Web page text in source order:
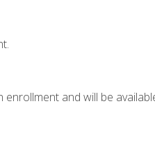
and will be